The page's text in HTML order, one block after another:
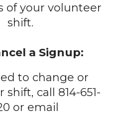
of your volunteer
shift.
a Signup:
to change or
shift, call 814-651-
or email